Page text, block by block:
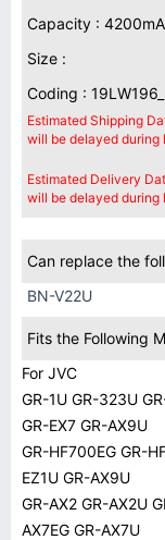
Capacity :
Size :
Coding :
Estimated Shipping
will be delayed during
Estimated Delivery
will be delayed during
Can replace the
BN-V22U
Fits the Following
For JVC
GR-1U GR-323U
GR-EX7 GR-AX9U
GR-HF700EG GR-
EZ1U GR-AX9U
GR-AX2 GR-AX2U
AX7EG GR-AX7U